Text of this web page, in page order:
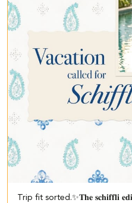
Trip fit sorted.✨​ 𝐓𝐡𝐞 𝐬𝐜𝐡𝐢𝐟𝐟𝐥𝐢